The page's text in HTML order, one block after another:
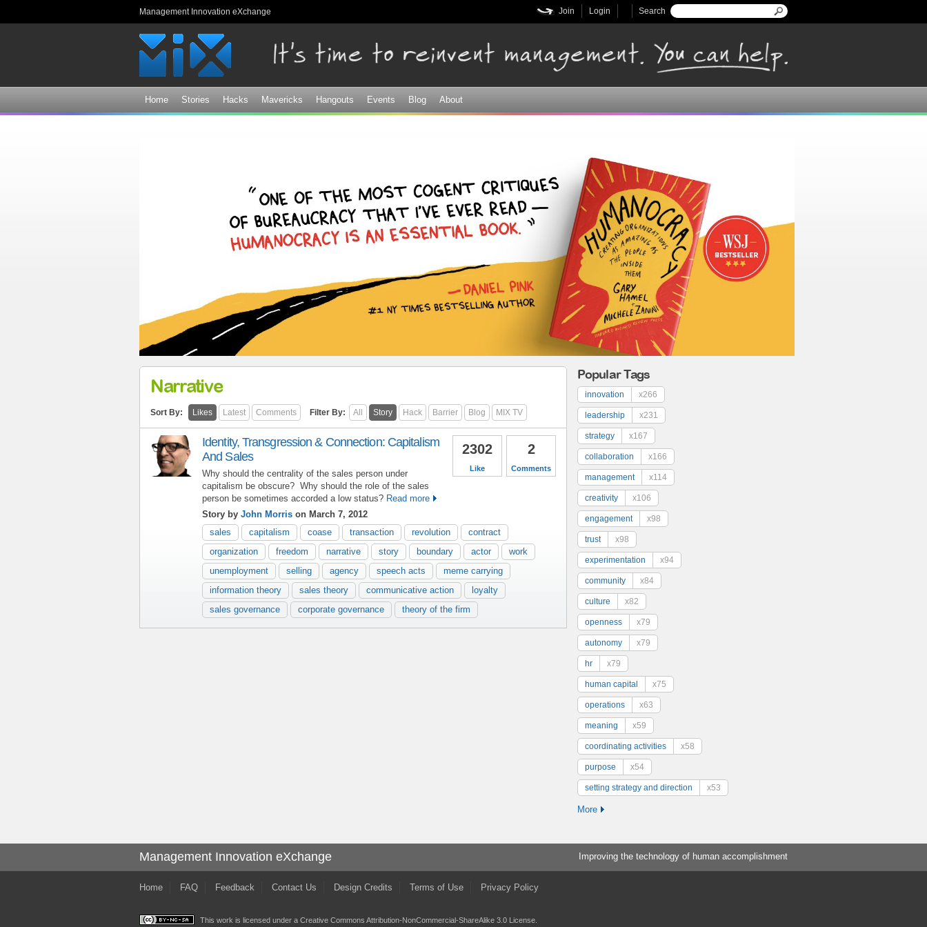
Management Innovation eXchange Search form
Search
Login
Join
Home Stories Hacks Mavericks Hangouts Events Blog About
Narrative
Sort By: Likes Latest Comments Filter By: All Story Hack Barrier Blog MIX TV
2
Comments
2302
Like
Identity, Transgression & Connection: Capitalism
And Sales
Why should the centrality of the sales person under
capitalism be obscure? Why should the role of the sales
person be sometimes accorded a low status? Read more
Story by John Morris on March 7, 2012
sales
capitalism coase transaction revolution
contract
organization
freedom narrative story boundary actor
work
unemployment
selling agency speech acts
meme carrying
information theory
sales theory communicative action
loyalty
sales governance
corporate governance theory of the firm
Popular Tags
innovation x266
leadership x231
strategy x167
collaboration x166
management x114
creativity x106
engagement x98
trust x98
experimentation x94
community x84
culture x82
openness x79
autonomy x79
hr x79
human capital x75
operations x63
meaning x59
coordinating activities x58
purpose x54
setting strategy and direction x53
More
Management Innovation eXchange Improving the technology of human accomplishment
Home FAQ Feedback Contact Us Design Credits Terms of Use Privacy Policy
This work is licensed under a Creative Commons Attribution-NonCommercial-ShareAlike 3.0 License